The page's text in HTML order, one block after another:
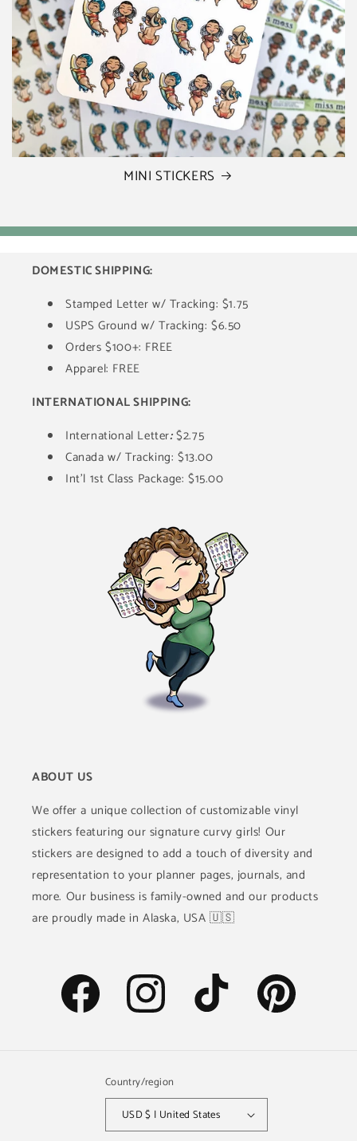
MINI STICKERS
DOMESTIC SHIPPING:
Stamped Letter w/ Tracking: $1.75
USPS Ground w/ Tracking: $6.50
Orders $100+: FREE
Apparel: FREE
INTERNATIONAL SHIPPING:
International Letter:$2.75
Canada w/ Tracking: $13.00
Int'l 1st Class Package: $15.00
ABOUT US
We offer a unique collection of customizable vinyl
stickers featuring our signature curvy girls! Our
stickers are designed to add a touch of diversity and
representation to your planner pages, journals, and
more. Our business is family-owned and our products
are proudly made in Alaska, USA 🇺🇸
Facebook Instagram TikTok Pinterest
Country/region
USD $ | United States